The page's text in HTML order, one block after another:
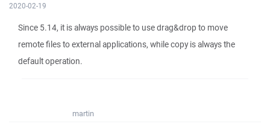
2020-02-19
Since 5.14, it is always possible to use drag&drop to move
remote files to external applications, while copy is always the
default operation.
martin